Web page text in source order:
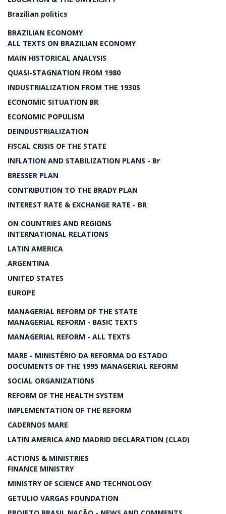
Brazilian politics
BRAZILIAN ECONOMY
ALL TEXTS ON BRAZILIAN ECONOMY
MAIN HISTORICAL ANALYSIS
QUASI-STAGNATION FROM 1980
INDUSTRIALIZATION FROM THE 1930S
ECONOMIC SITUATION BR
ECONOMIC POPULISM
DEINDUSTRIALIZATION
FISCAL CRISIS OF THE STATE
INFLATION AND STABILIZATION PLANS - Br
BRESSER PLAN
CONTRIBUTION TO THE BRADY PLAN
INTEREST RATE & EXCHANGE RATE - BR
ON COUNTRIES AND REGIONS
INTERNATIONAL RELATIONS
LATIN AMERICA
ARGENTINA
UNITED STATES
EUROPE
MANAGERIAL REFORM OF THE STATE
MANAGERIAL REFORM - BASIC TEXTS
MANAGERIAL REFORM - ALL TEXTS
MARE - MINISTÉRIO DA REFORMA DO ESTADO
DOCUMENTS OF THE 1995 MANAGERIAL REFORM
SOCIAL ORGANIZATIONS
REFORM OF THE HEALTH SYSTEM
IMPLEMENTATION OF THE REFORM
CADERNOS MARE
LATIN AMERICA AND MADRID DECLARATION (CLAD)
ACTIONS & MINISTRIES
FINANCE MINISTRY
MINISTRY OF SCIENCE AND TECHNOLOGY
GETULIO VARGAS FOUNDATION